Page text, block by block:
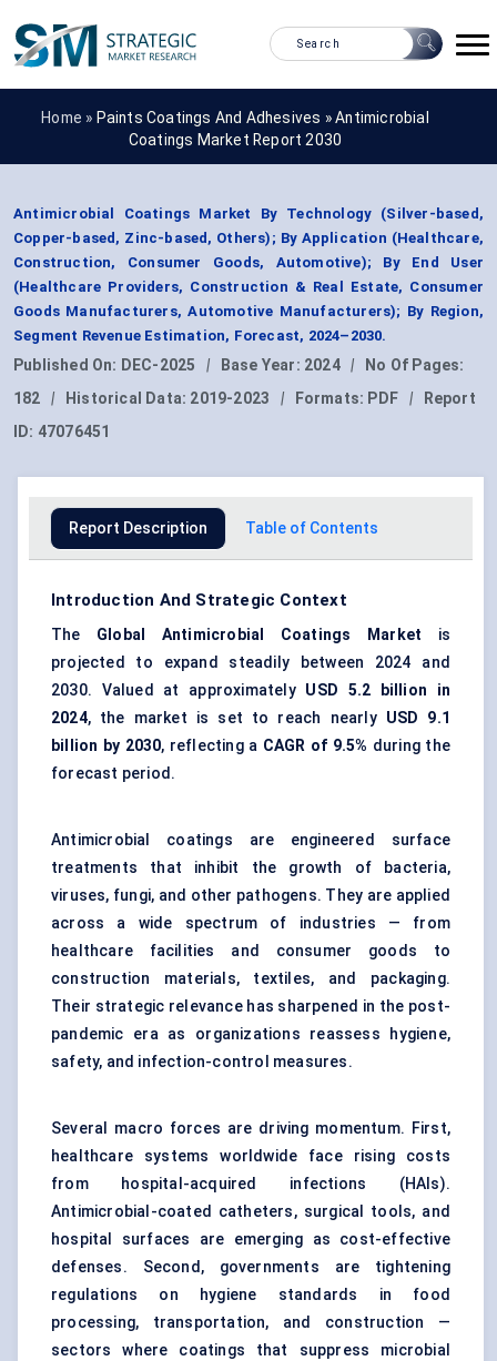
Home » Paints Coatings And Adhesives »Antimicrobial
Coatings Market Report 2030
Antimicrobial Coatings Market By Technology (Silver-based,
Copper-based, Zinc-based, Others); By Application (Healthcare,
Construction, Consumer Goods, Automotive); By End User
(Healthcare Providers, Construction & Real Estate, Consumer
Goods Manufacturers, Automotive Manufacturers); By Region,
Segment Revenue Estimation, Forecast, 2024–2030.
Published On: DEC-2025 | Base Year: 2024 |
No Of Pages:
182
| Historical Data: 2019-2023 | Formats: PDF |
Report
ID: 47076451
Report Description Table of Contents
Introduction And Strategic Context
The Global Antimicrobial Coatings Market is
projected to expand steadily between 2024 and
2030. Valued at approximately USD 5.2 billion in
2024, the market is set to reach nearly USD 9.1
billion by 2030, reflecting a CAGR of 9.5% during the
forecast period.
Antimicrobial coatings are engineered surface
treatments that inhibit the growth of bacteria,
viruses, fungi, and other pathogens. They are applied
across a wide spectrum of industries — from
healthcare facilities and consumer goods to
construction materials, textiles, and packaging.
Their strategic relevance has sharpened in the post-
pandemic era as organizations reassess hygiene,
safety, and infection-control measures.
Several macro forces are driving momentum. First,
healthcare systems worldwide face rising costs
from hospital-acquired infections (HAIs).
Antimicrobial-coated catheters, surgical tools, and
hospital surfaces are emerging as cost-effective
defenses. Second, governments are tightening
regulations on hygiene standards in food
processing, transportation, and construction —
sectors where coatings that suppress microbial